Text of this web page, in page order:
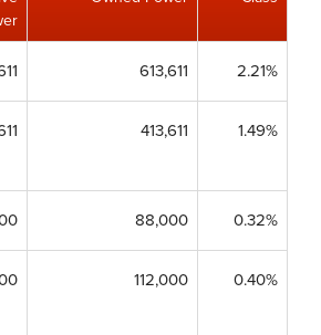
613,611 2.21%
413,611 1.49%
88,000 0.32%
112,000 0.40%